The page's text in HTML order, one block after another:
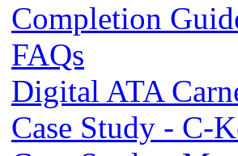
Completion
FAQs
Digital ATA
Case Study - C-